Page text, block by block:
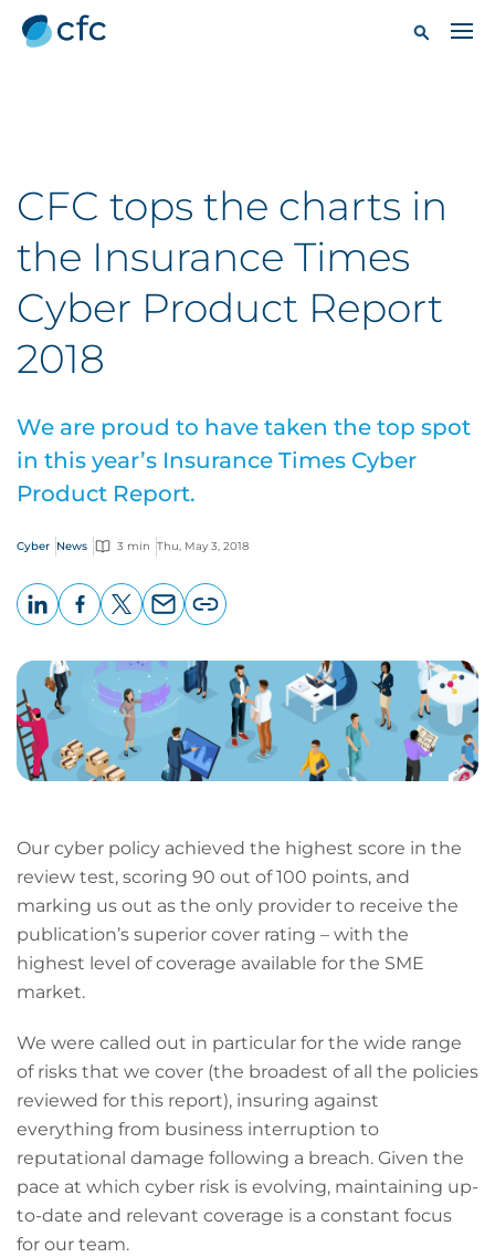
CFC tops the charts in
the Insurance Times
Cyber Product Report
2018
We are proud to have taken the top spot
in this year’s Insurance Times Cyber
Product Report.
Cyber News 3 min Thu, May 3, 2018
page
URL
Our cyber policy achieved the highest score in the
review test, scoring 90 out of 100 points, and
marking us out as the only provider to receive the
publication’s superior cover rating – with the
highest level of coverage available for the SME
market.
We were called out in particular for the wide range
of risks that we cover (the broadest of all the policies
reviewed for this report), insuring against
everything from business interruption to
reputational damage following a breach. Given the
pace at which cyber risk is evolving, maintaining up-
to-date and relevant coverage is a constant focus
for our team.